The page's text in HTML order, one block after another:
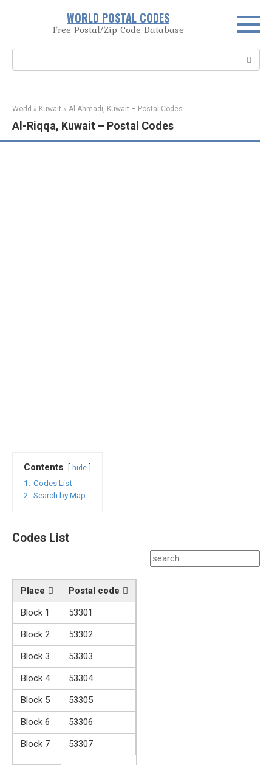
WORLD POSTAL CODES
Free Postal/Zip Code Database
World » Kuwait » Al-Ahmadi, Kuwait – Postal Codes
Al-Riqqa, Kuwait – Postal Codes
Contents hide
1.
Codes List
2.
Search by Map
Codes List
Place
Postal code
Block 1
53301
Block 2
53302
Block 3
53303
Block 4
53304
Block 5
53305
Block 6
53306
Block 7
53307